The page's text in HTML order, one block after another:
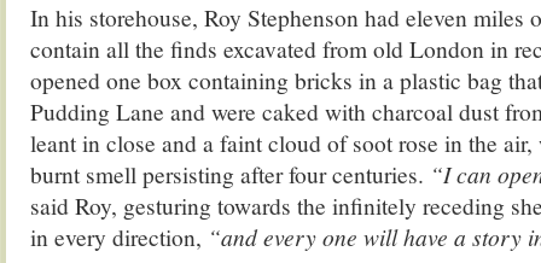
In his storehouse, Roy Stephenson had eleven miles
contain all the finds excavated from old London in
opened one box containing bricks in a plastic bag
Pudding Lane and were caked with charcoal dust
leant in close and a faint cloud of soot rose in the
burnt smell persisting after four centuries. “I can
said Roy, gesturing towards the infinitely receding
in every direction, “and every one will have a story